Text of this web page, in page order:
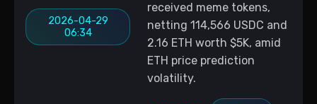
2026-04-29
06:34
received meme tokens,
netting 114,566 USDC and
2.16 ETH worth $5K, amid
ETH price prediction
volatility.